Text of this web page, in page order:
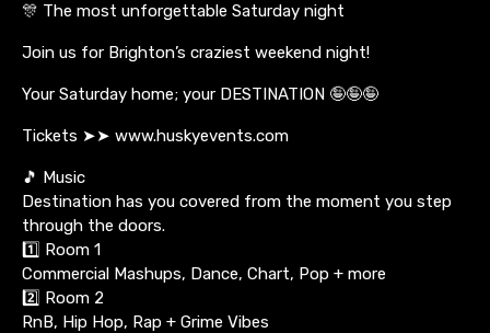
🎊 The most unforgettable Saturday night
Join us for Brighton’s craziest weekend night!
Your Saturday home; your DESTINATION 🤪🤪🤪
Tickets ➤➤ www.huskyevents.com
🎵 Music
Destination has you covered from the moment you step
through the doors.
1️⃣ Room 1
Commercial Mashups, Dance, Chart, Pop + more
2️⃣ Room 2
RnB, Hip Hop, Rap + Grime Vibes